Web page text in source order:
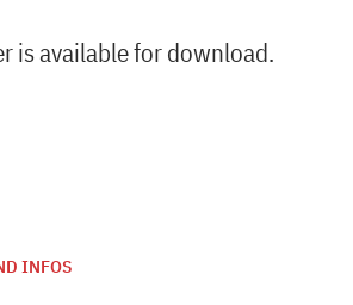
is available for download.
INFOS